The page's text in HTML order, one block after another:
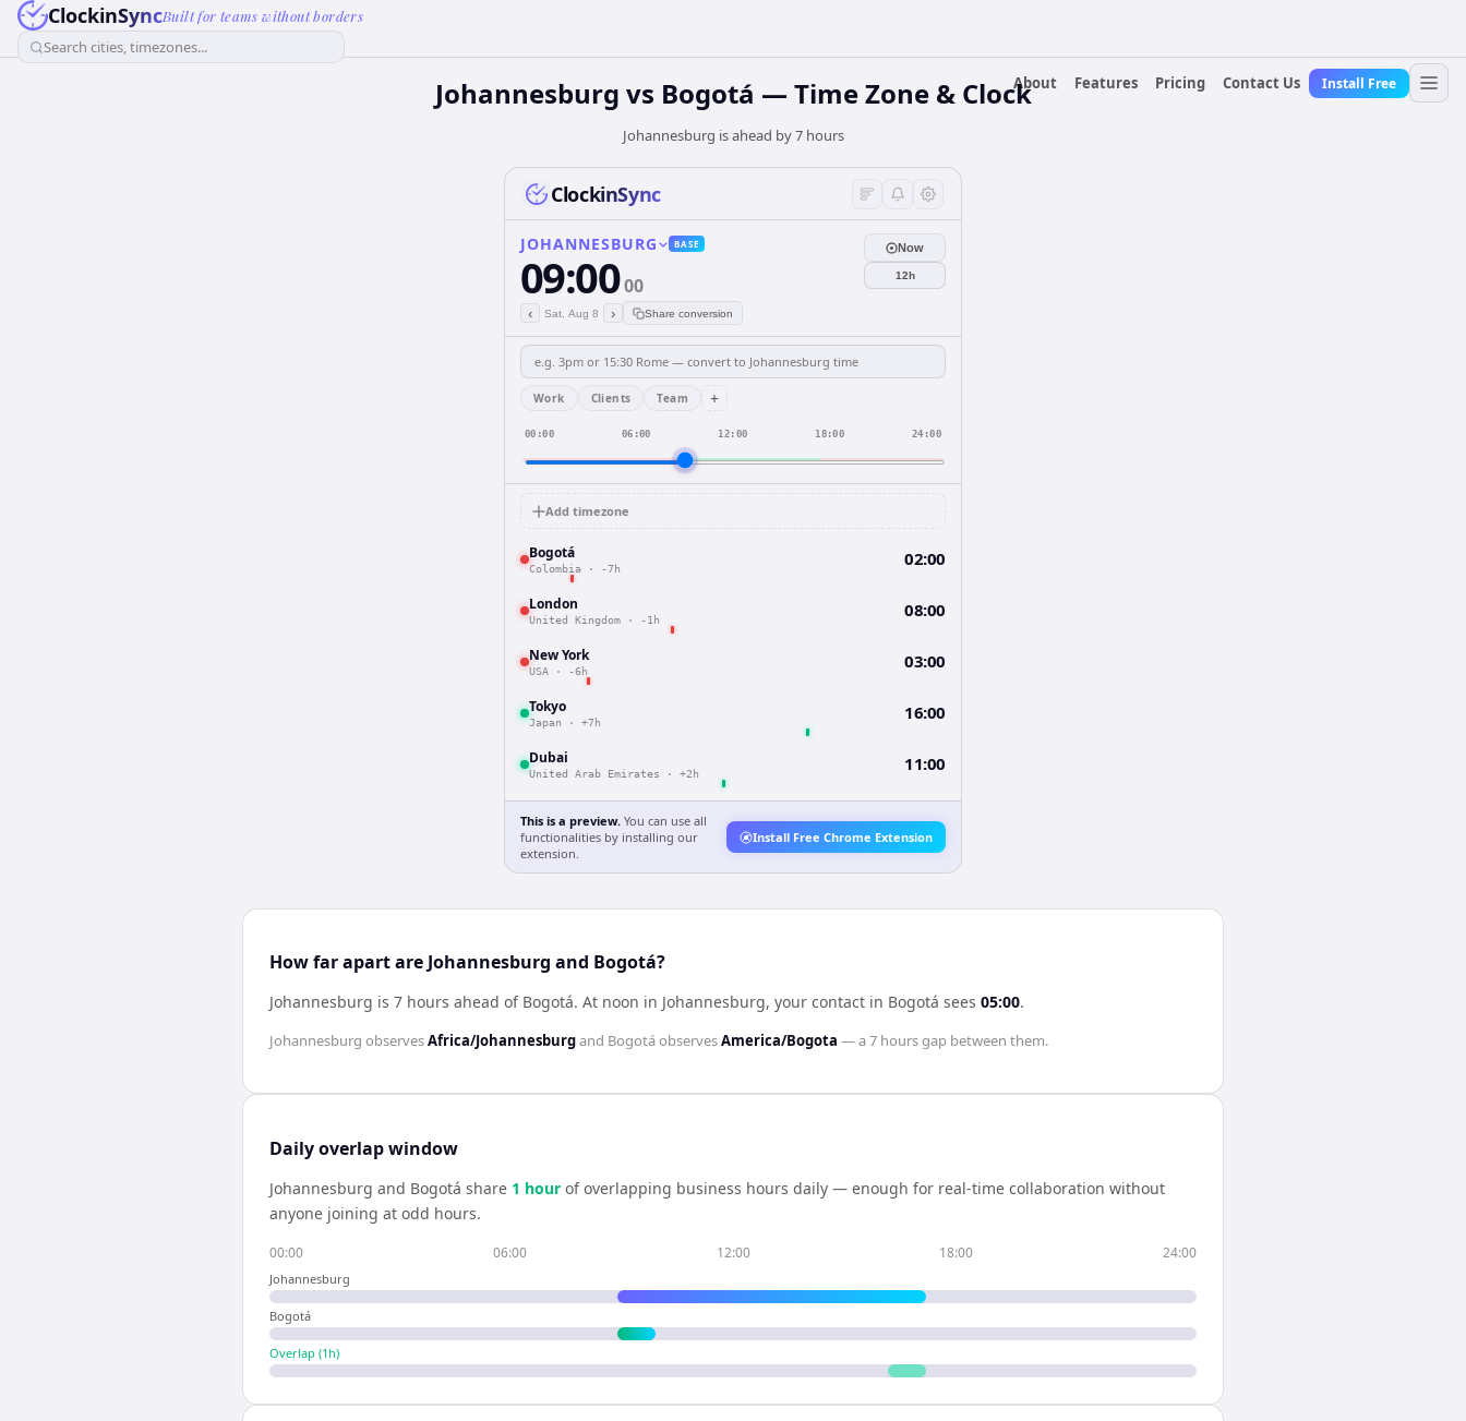
ClockinSyncBuilt for teams without borders
Search cities, timezones...
About
Features Pricing Contact Us Install Free
Johannesburg vs Bogotá — Time Zone & Clock
Johannesburg is ahead by 7 hours
ClockinSync
JOHANNESBURG BASE
09:0000
‹ Sat, Aug 8 › Share conversion
Now
12h
Work Clients Team +
00:00 06:00 12:00 18:00 24:00
Add timezone
Bogotá
Colombia · -7h 02:00
London
United Kingdom · -1h 08:00
New York
USA · -6h 03:00
Tokyo
Japan · +7h 16:00
Dubai
United Arab Emirates · +2h 11:00
This is a preview. You can use all
functionalities by installing our
extension.
Install Free Chrome Extension
How far apart are Johannesburg and Bogotá?
Johannesburg is 7 hours ahead of Bogotá. At noon in Johannesburg, your contact in Bogotá sees 05:00.
Johannesburg observesAfrica/Johannesburgand BogotáobservesAmerica/Bogota — a7 hoursgap between them.
Daily overlap window
Johannesburg and Bogotá share 1 hour of overlapping business hours daily — enough for real-time collaboration without
anyone joining at odd hours.
00:00 06:00 12:00 18:00 24:00
Johannesburg
Bogotá
Overlap (1 h)